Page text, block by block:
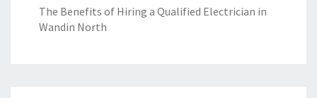
The Benefits of Hiring a Qualified Electrician in
Wandin North